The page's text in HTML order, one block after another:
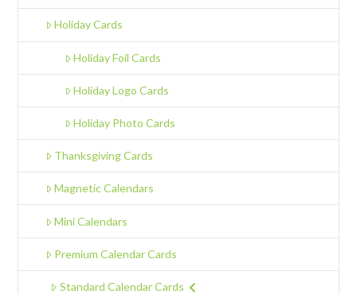
Holiday Cards
Holiday Foil Cards
Holiday Logo Cards
Holiday Photo Cards
Thanksgiving Cards
Magnetic Calendars
Mini Calendars
Premium Calendar Cards
Standard Calendar Cards